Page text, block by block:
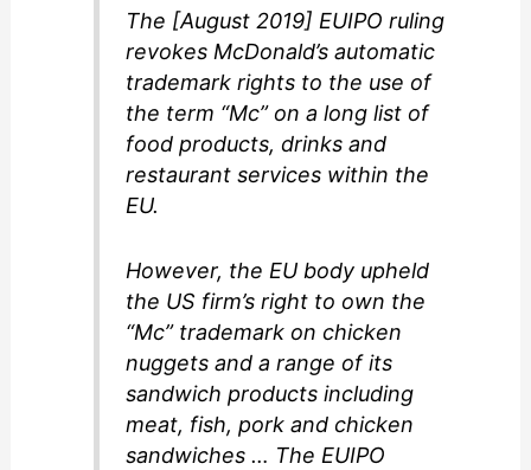
The [August 2019] EUIPO ruling
revokes McDonald’s automatic
trademark rights to the use of
the term “Mc” on a long list of
food products, drinks and
restaurant services within the
EU.
However, the EU body upheld
the US firm’s right to own the
“Mc” trademark on chicken
nuggets and a range of its
sandwich products including
meat, fish, pork and chicken
sandwiches … The EUIPO